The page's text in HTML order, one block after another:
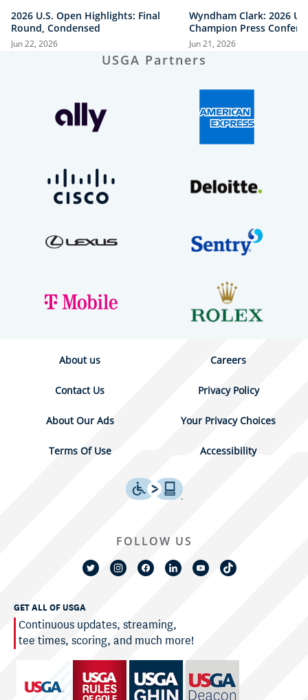
2026 U.S. Open Highlights: Final
Round, Condensed
Jun 22, 2026
Wyndham Clark: 2026
Champion Press
Jun 21, 2026
USGA Partners
About us Careers
Contact Us Privacy Policy
About Our Ads Your Privacy Choices
Terms Of Use Accessibility
GET ALL OF USGA
Continuous updates, streaming,
tee times, scoring, and much more!
FOLLOW US